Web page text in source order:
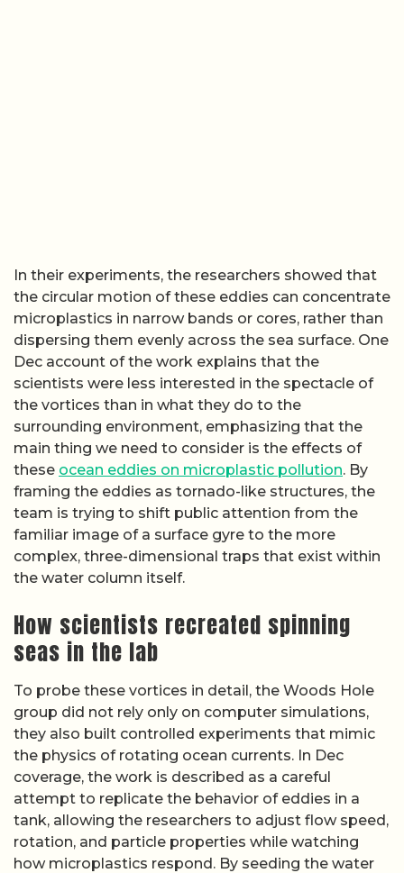
In their experiments, the researchers showed that
the circular motion of these eddies can concentrate
microplastics in narrow bands or cores, rather than
dispersing them evenly across the sea surface. One
Dec account of the work explains that the
scientists were less interested in the spectacle of
the vortices than in what they do to the
surrounding environment, emphasizing that the
main thing we need to consider is the effects of
these ocean eddies on microplastic pollution. By
framing the eddies as tornado-like structures, the
team is trying to shift public attention from the
familiar image of a surface gyre to the more
complex, three-dimensional traps that exist within
the water column itself.
How scientists recreated spinning
seas in the lab
To probe these vortices in detail, the Woods Hole
group did not rely only on computer simulations,
they also built controlled experiments that mimic
the physics of rotating ocean currents. In Dec
coverage, the work is described as a careful
attempt to replicate the behavior of eddies in a
tank, allowing the researchers to adjust flow speed,
rotation, and particle properties while watching
how microplastics respond. By seeding the water